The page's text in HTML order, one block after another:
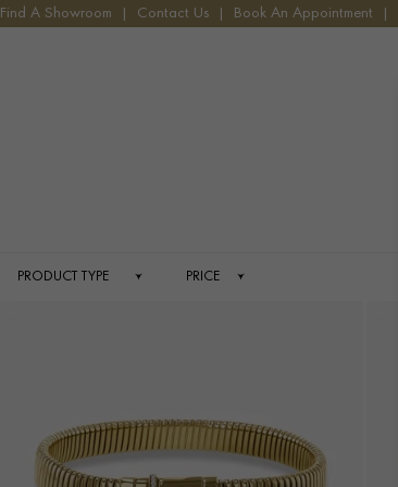
Find A Showroom Contact Us Book An Appointment
PRODUCT TYPE PRICE